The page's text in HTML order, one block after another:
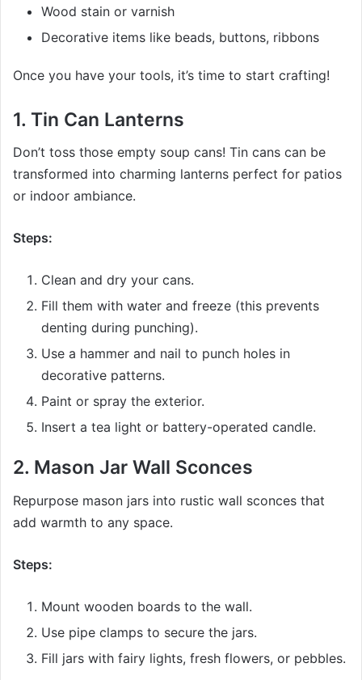
Wood stain or varnish
Decorative items like beads, buttons, ribbons
Once you have your tools, it’s time to start crafting!
1. Tin Can Lanterns
Don’t toss those empty soup cans! Tin cans can be
transformed into charming lanterns perfect for patios
or indoor ambiance.
Steps:
Clean and dry your cans.
Fill them with water and freeze (this prevents
denting during punching).
Use a hammer and nail to punch holes in
decorative patterns.
Paint or spray the exterior.
Insert a tea light or battery-operated candle.
2. Mason Jar Wall Sconces
Repurpose mason jars into rustic wall sconces that
add warmth to any space.
Steps:
Mount wooden boards to the wall.
Use pipe clamps to secure the jars.
Fill jars with fairy lights, fresh flowers, or pebbles.